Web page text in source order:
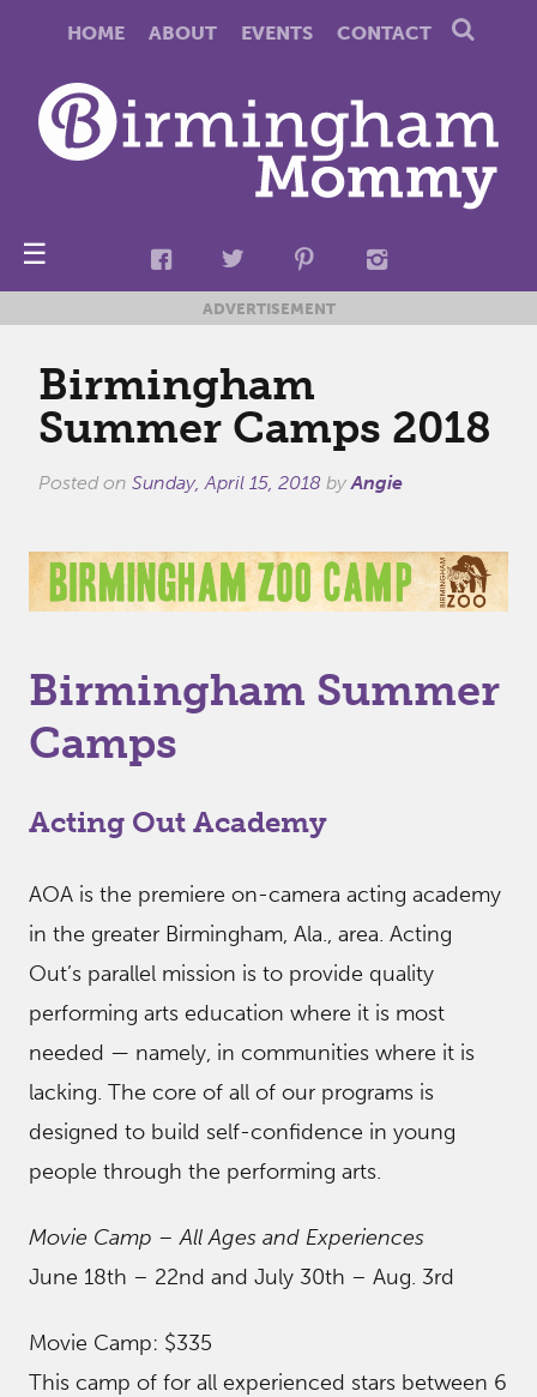
HOME ABOUT EVENTS CONTACT
☰
ADVERTISEMENT
Birmingham
Summer Camps 2018
Posted on Sunday, April 15, 2018 byAngie
Birmingham Summer
Camps
Acting Out Academy
AOA is the premiere on-camera acting academy
in the greater Birmingham, Ala., area. Acting
Out’s parallel mission is to provide quality
performing arts education where it is most
needed — namely, in communities where it is
lacking. The core of all of our programs is
designed to build self-confidence in young
people through the performing arts.
Movie Camp – All Ages and Experiences
June 18th – 22nd and July 30th – Aug. 3rd
Movie Camp: $335
This camp of for all experienced stars between 6